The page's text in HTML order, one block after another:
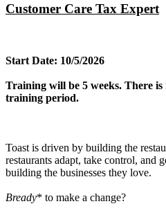
Customer Care Tax Expert
Start Date: 10/5/2026
Training will be 5 weeks. There
training period.
Toast is driven by building the
restaurants adapt, take control, and
building the businesses they love.
Bready* to make a change?